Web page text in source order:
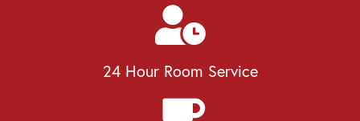
24 Hour Room Service